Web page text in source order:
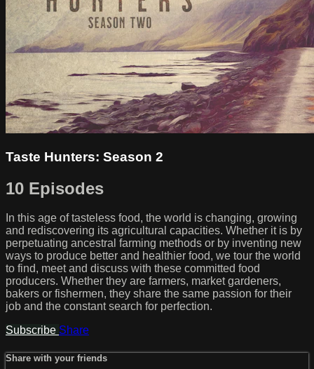
Taste Hunters: Season 2
10 Episodes
In this age of tasteless food, the world is changing, growing
and rediscovering its agricultural capacities. Whether it is by
perpetuating ancestral farming methods or by inventing new
ways to produce better and healthier food, we tour the world
to find, meet and discuss with these committed food
producers. Whether they are farmers, market gardeners,
bakers or fishermen, they share the same passion for their
job and the constant search for perfection.
Subscribe Share
Share with your friends